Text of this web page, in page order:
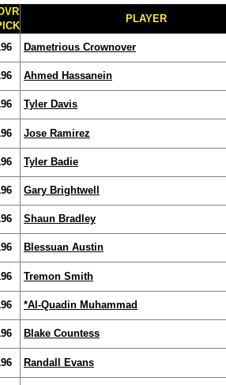
PLAYER
Dametrious Crownover
Ahmed Hassanein
Tyler Davis
Jose Ramirez
Tyler Badie
Gary Brightwell
Shaun Bradley
Blessuan Austin
Tremon Smith
*Al-Quadin Muhammad
Blake Countess
Randall Evans